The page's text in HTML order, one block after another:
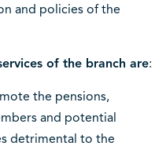
and policies of the
of the branch are:
the pensions,
and potential
detrimental to the